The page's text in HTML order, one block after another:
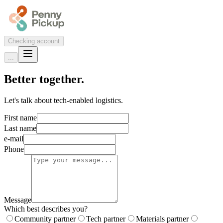
Checking account
...
Better together.
Let's talk about tech-enabled logistics.
First name
Last name
e-mail
Phone
Message
Which best describes you?
Community partner
Tech partner Materials partner